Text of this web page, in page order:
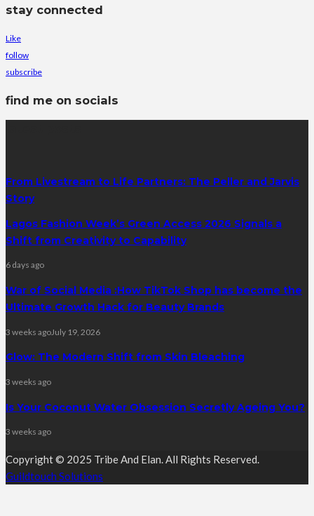
stay connected
Like
follow
subscribe
find me on socials
From Livestream to Life Partners: The Peller and Jarvis
Story
Lagos Fashion Week’s Green Access 2026 Signals a
Shift from Creativity to Capability
6 days ago
War of Social Media :How TikTok Shop has become the
Ultimate Growth Hack for Beauty Brands
3 weeks agoJuly 19, 2026
Glow: The Modern Shift from Skin Bleaching
3 weeks ago
Is Your Coconut Water Obsession Secretly Ageing You?
3 weeks ago
Copyright © 2025 Tribe And Elan. All Rights Reserved.
Guildtouch Solutions